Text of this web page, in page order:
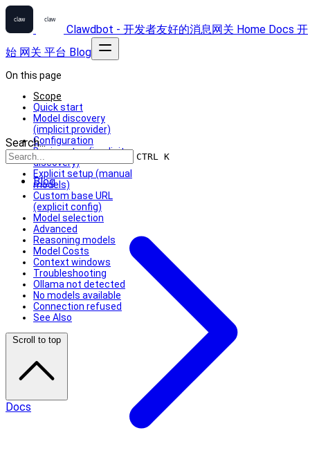
Clawdbot - 开发者友好的消息网关 Home Docs 开
始 网关 平台 Blog
Search...
CTRL K
Blog
On this page
Scope
Quick start
Model discovery
(implicit provider)
Configuration
Basic setup (implicit
discovery)
Explicit setup (manual
models)
Custom base URL
(explicit config)
Model selection
Advanced
Reasoning models
Model Costs
Context windows
Troubleshooting
Ollama not detected
No models available
Connection refused
See Also
Scroll to top
Docs